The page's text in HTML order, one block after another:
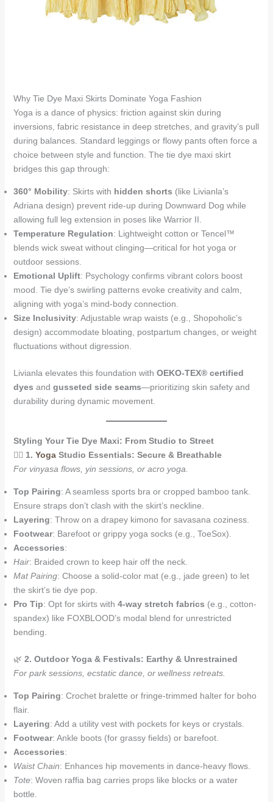
Why Tie Dye Maxi Skirts Dominate Yoga Fashion
Yoga is a dance of physics: friction against skin during
inversions, fabric resistance in deep stretches, and gravity’s pull
during balances. Standard leggings or flowy pants often force a
choice between style and function. The tie dye maxi skirt
bridges this gap through:
360° Mobility: Skirts with hidden shorts (like Livianla’s
Adriana design) prevent ride-up during Downward Dog while
allowing full leg extension in poses like Warrior II.
Temperature Regulation: Lightweight cotton or Tencel™
blends wick sweat without clinging—critical for hot yoga or
outdoor sessions.
Emotional Uplift: Psychology confirms vibrant colors boost
mood. Tie dye’s swirling patterns evoke creativity and calm,
aligning with yoga’s mind-body connection.
Size Inclusivity: Adjustable wrap waists (e.g., Shopoholic’s
design) accommodate bloating, postpartum changes, or weight
fluctuations without digression.
Livianla elevates this foundation with OEKO-TEX® certified
dyes and gusseted side seams—prioritizing skin safety and
durability during dynamic movement.
Styling Your Tie Dye Maxi: From Studio to Street
🧘‍♀️ 1. Yoga Studio Essentials: Secure & Breathable
For vinyasa flows, yin sessions, or acro yoga.
Top Pairing: A seamless sports bra or cropped bamboo tank.
Ensure straps don’t clash with the skirt’s neckline.
Layering: Throw on a drapey kimono for savasana coziness.
Footwear: Barefoot or grippy yoga socks (e.g., ToeSox).
Accessories:
Hair: Braided crown to keep hair off the neck.
Mat Pairing: Choose a solid-color mat (e.g., jade green) to let
the skirt’s tie dye pop.
Pro Tip: Opt for skirts with 4-way stretch fabrics (e.g., cotton-
spandex) like FOXBLOOD’s modal blend for unrestricted
bending.
🌿 2. Outdoor Yoga & Festivals: Earthy & Unrestrained
For park sessions, ecstatic dance, or wellness retreats.
Top Pairing: Crochet bralette or fringe-trimmed halter for boho
flair.
Layering: Add a utility vest with pockets for keys or crystals.
Footwear: Ankle boots (for grassy fields) or barefoot.
Accessories:
Waist Chain: Enhances hip movements in dance-heavy flows.
Tote: Woven raffia bag carries props like blocks or a water
bottle.